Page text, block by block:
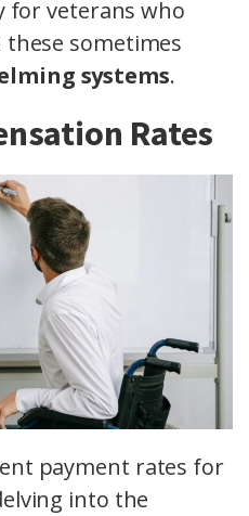
for veterans who
sometimes
systems.
Rates
payment rates for
into the